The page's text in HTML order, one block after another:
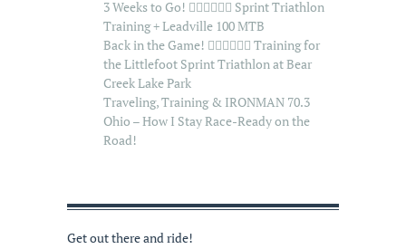
3 Weeks to Go! 🏊‍♂️🚴‍♂️🏃‍♂️ Sprint Triathlon
Training + Leadville 100 MTB
Back in the Game! 🏊‍♂️🚴‍♂️🏃‍♂️ Training for
the Littlefoot Sprint Triathlon at Bear
Creek Lake Park
Traveling, Training & IRONMAN 70.3
Ohio – How I Stay Race-Ready on the
Road!
Get out there and ride!